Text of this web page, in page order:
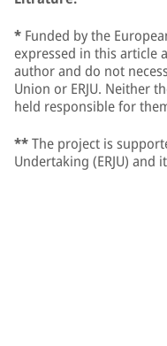
* Funded by the
expressed in this article
author and do not
Union or ERJU. Neither
held responsible for
**The project is
Undertaking (ERJU) and